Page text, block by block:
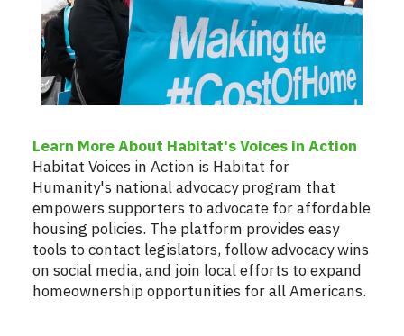
Learn More About Habitat's Voices in Action
Habitat Voices in Action is Habitat for
Humanity's national advocacy program that
empowers supporters to advocate for affordable
housing policies. The platform provides easy
tools to contact legislators, follow advocacy wins
on social media, and join local efforts to expand
homeownership opportunities for all Americans.